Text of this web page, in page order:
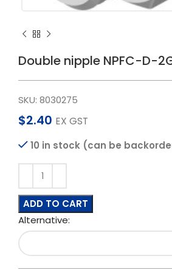
Double nipple NPFC-D-
SKU: 8030275
$2.40 EX GST
10 in stock (can be
ADD TO CART
Alternative: